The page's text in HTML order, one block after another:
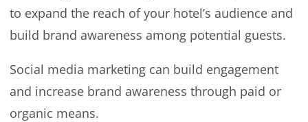
to expand the reach of your hotel’s audience and
build brand awareness among potential guests.
Social media marketing can build engagement
and increase brand awareness through paid or
organic means.